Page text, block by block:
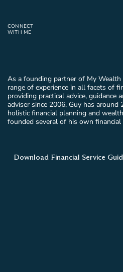
CONNECT
WITH ME
As a founding partner of My
range of experience in all facets of
providing practical advice, guidance
adviser since 2006, Guy has around
holistic financial planning and
founded several of his own financial
Download Financial Service